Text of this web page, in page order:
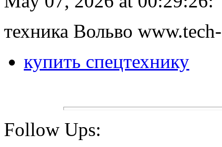
техника Вольво
купить спецтехнику
Follow Ups: